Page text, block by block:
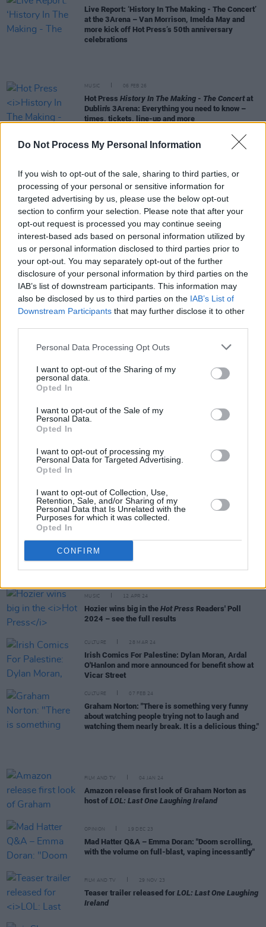
Do Not Process My Personal Information
If you wish to opt-out of the sale, sharing to third parties, or
processing of your personal or sensitive information for
targeted advertising by us, please use the below opt-out
section to confirm your selection. Please note that after your
opt-out request is processed you may continue seeing
interest-based ads based on personal information utilized by
us or personal information disclosed to third parties prior to
your opt-out. You may separately opt-out of the further
disclosure of your personal information by third parties on the
IAB’s list of downstream participants. This information may
also be disclosed by us to third parties on the IAB’s List of
Downstream Participants that may further disclose it to other
Personal Data Processing Opt Outs
I want to opt-out of the Sharing of my
personal data.
Opted In
I want to opt-out of the Sale of my
Personal Data.
Opted In
I want to opt-out of processing my
Personal Data for Targeted Advertising.
Opted In
I want to opt-out of Collection, Use,
Retention, Sale, and/or Sharing of my
Personal Data that Is Unrelated with the
Purposes for which it was collected.
Opted In
CONFIRM
Live Report: ‘History In The Making - The Concert’
at the 3Arena – Van Morrison, Imelda May and
more kick off Hot Press’s 50th anniversary
celebrations
MUSIC 06 FEB 26
Hot Press History In The Making - The Concertat
Dublin's 3Arena: Everything you need to know –
times, tickets, line-up and more
Tommy Tiernan, Gavin James, Emma Doran and
Press ‘History In The Making: The Concert’ at
3Arena
Electric Picnic 2025 stage times announced
MUSIC 16 APR 25
KNEECAP win big in the Hot Press Readers' Poll
2025 – see the full results
MUSIC 15 JAN 25
Emma Langford, Róisín El Cherif, Dylan Flynn and
of The Cranberries’ ‘Animal Instinct’ in support of
Galway Comedy Festival: Russell Howard, Dara Ó
Russell Howard, Katherine Ryan and Ardal
O'Hanlon to play Electric Picnic's Comedy Arena
MUSIC 23 JUL 24
Vittorio Angelone and Mike Rice announce Gig for
Palestine at Vicar Street
MUSIC
New Irish Songs To Hear This Week
MUSIC 12 APR 24
Hozier wins big in the Hot Press Readers' Poll
2024 – see the full results
CULTURE 28 MAR 24
Irish Comics For Palestine: Dylan Moran, Ardal
O'Hanlon and more announced for benefit show at
Vicar Street
CULTURE 07 FEB 24
Graham Norton: "There is something very funny
about watching people trying not to laugh and
watching them nearly break. It is a delicious thing."
FILM AND TV 04 JAN 24
Amazon release first look of Graham Norton as
host of LOL: Last One Laughing Ireland
OPINION 19 DEC 23
Mad Hatter Q&A – Emma Doran: "Doom scrolling,
with the volume on full-blast, vaping incessantly"
FILM AND TV 29 NOV 23
Teaser trailer released for LOL: Last One Laughing
Ireland